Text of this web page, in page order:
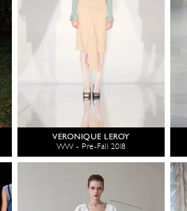
VERONIQUE LEROY
WW - Pre-Fall 2018